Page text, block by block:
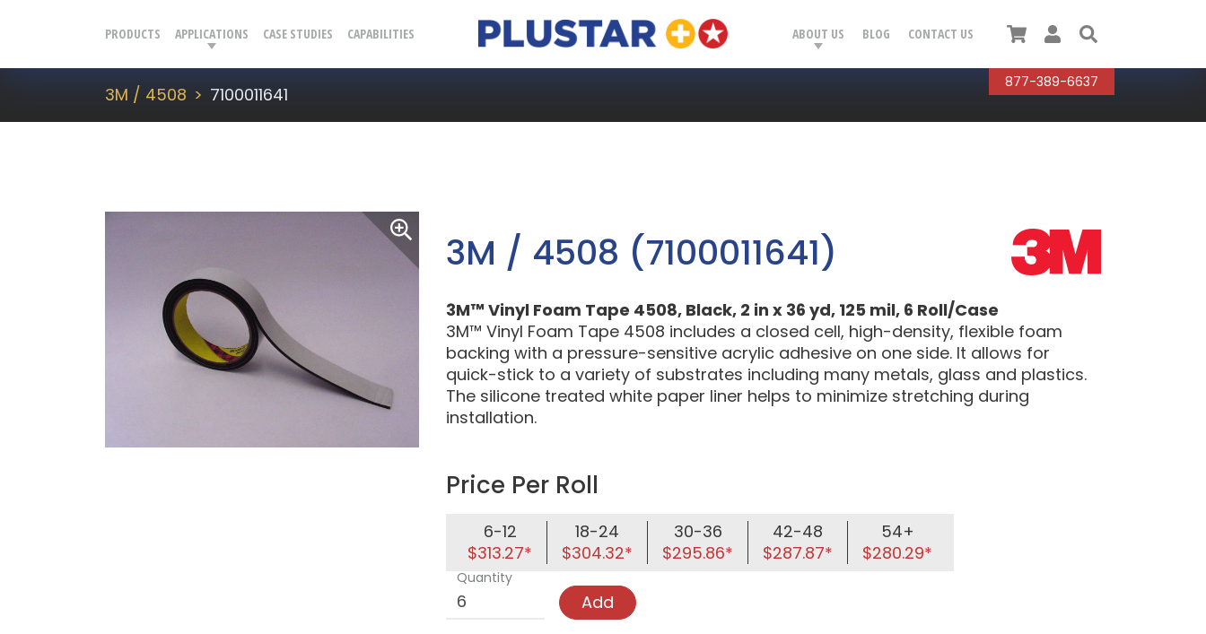
Plustar
PRODUCTS APPLICATIONS CASE STUDIES CAPABILITIES ABOUT US BLOG CONTACT US
877-389-6637
CartUser
3M / 4508 7100011641
3M / 4508 (7100011641)
3M™ Vinyl Foam Tape 4508, Black, 2 in x 36 yd, 125 mil, 6 Roll/Case
3M™ Vinyl Foam Tape 4508 includes a closed cell, high-density, flexible foam
backing with a pressure-sensitive acrylic adhesive on one side. It allows for
quick-stick to a variety of substrates including many metals, glass and plastics.
The silicone treated white paper liner helps to minimize stretching during
installation.
Price Per Roll
6-12
$313.27*
18-24
$304.32*
30-36
$295.86*
42-48
$287.87*
54+
$280.29*
Quantity
Add